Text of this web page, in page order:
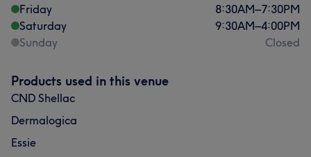
Friday
8:30AM–7:30PM
Saturday
9:30AM–4:00PM
Sunday
Closed
Products used in this venue
CND Shellac
Dermalogica
Essie